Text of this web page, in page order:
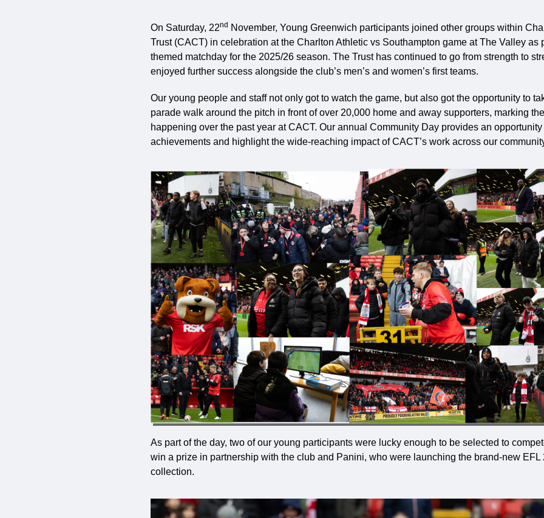
On Saturday, 22nd November, Young Greenwich participants joined other groups within
Trust (CACT) in celebration at the Charlton Athletic vs Southampton game at The Valley as
themed matchday for the 2025/26 season. The Trust has continued to go from strength to
enjoyed further success alongside the club’s men’s and women’s first teams.
Our young people and staff not only got to watch the game, but also got the opportunity to
parade walk around the pitch in front of over 20,000 home and away supporters, marking
happening over the past year at CACT. Our annual Community Day provides an
achievements and highlight the wide-reaching impact of CACT’s work across our
As part of the day, two of our young participants were lucky enough to be selected to
win a prize in partnership with the club and Panini, who were launching the brand-new EFL
collection.